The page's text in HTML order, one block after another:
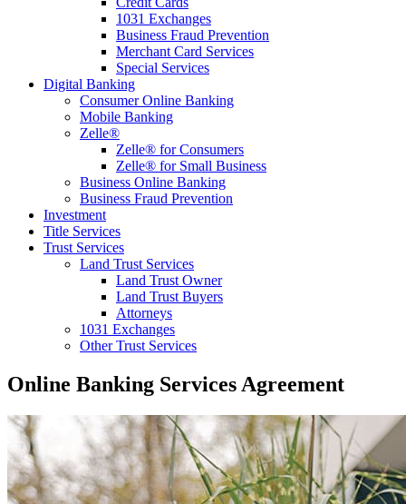
1031 Exchanges
Business Fraud Prevention
Merchant Card Services
Special Services
Digital Banking
Consumer Online Banking
Mobile Banking
Zelle®
Zelle® for Consumers
Zelle® for Small Business
Business Online Banking
Business Fraud Prevention
Investment
Title Services
Trust Services
Land Trust Services
Land Trust Owner
Land Trust Buyers
Attorneys
1031 Exchanges
Other Trust Services
Online Banking Services Agreement